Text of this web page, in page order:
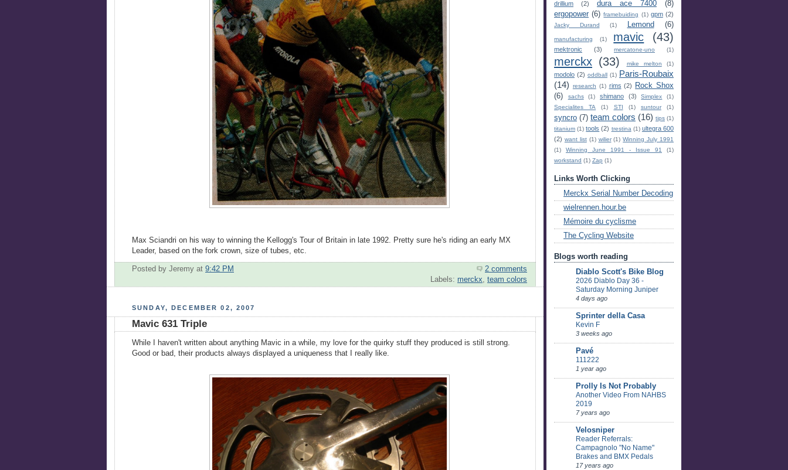
Max Sciandri on his way to winning the Kellogg's Tour of Britain in late 1992. Pretty sure he's riding an early MX
Leader, based on the fork crown, size of tubes, etc.
Posted by Jeremy at 9:42 PM
2 comments
Labels: merckx, team colors
SUNDAY, DECEMBER 02, 2007
Mavic 631 Triple
While I haven't written about anything Mavic in a while, my love for the quirky stuff they produced is still strong.
Good or bad, their products always displayed a uniqueness that I really like.
drillium (2) dura ace 7400
(8)
ergopower (6) framebuiding (1) gpm (2)
Jacky Durand (1) Lemond (6)
manufacturing (1) mavic (43)
mektronic (3) mercatone-uno (1)
merckx (33) mike melton (1)
modolo (2) oddball (1) Paris-Roubaix
(14)
research (1) rims (2)
Rock Shox
(6)
sachs (1) shimano (3) Simplex
(1)
Specialites TA
(1) STI (1) suntour (1)
syncro (7) team colors (16) tips (1)
titanium (1) tools (2) trestina (1) ultegra 600
(2) want list (1) wilier (1) Winning July 1991
(1)
Winning June 1991 - Issue 91
(1)
workstand (1) Zap (1)
Links Worth Clicking
Merckx Serial Number Decoding
wielrennen.hour.be
Mémoire du cyclisme
The Cycling Website
Blogs worth reading
Diablo Scott's Bike Blog
2026 Diablo Day 36 -
Saturday Morning Juniper
4 days ago
Sprinter della Casa
Kevin F
3 weeks ago
Pavé
111222
1 year ago
Prolly Is Not Probably
Another Video From NAHBS
2019
7 years ago
Velosniper
Reader Referrals:
Campagnolo "No Name"
Brakes and BMX Pedals
17 years ago